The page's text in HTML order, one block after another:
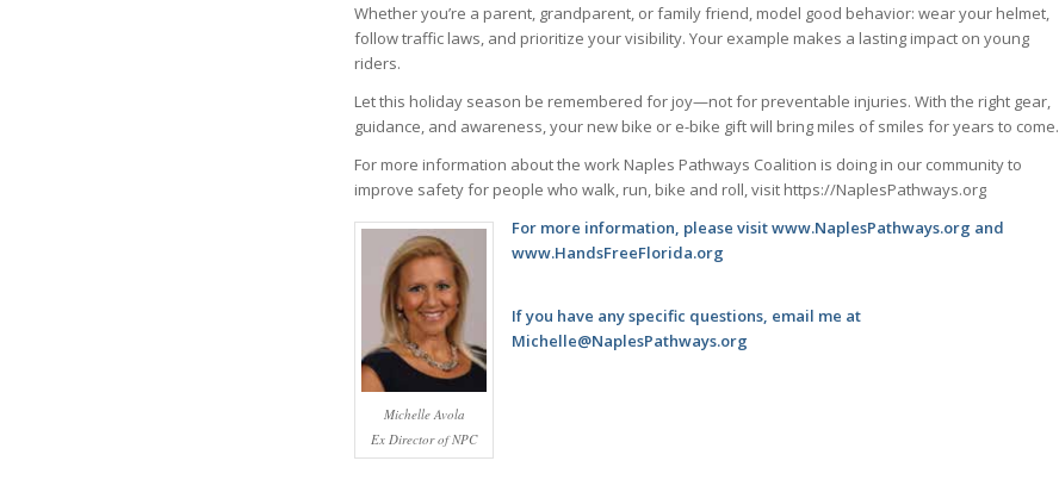
Whether you’re a parent, grandparent, or family friend, model good behavior: wear your helmet,
follow traffic laws, and prioritize your visibility. Your example makes a lasting impact on young
riders.
Let this holiday season be remembered for joy—not for preventable injuries. With the right gear,
guidance, and awareness, your new bike or e-bike gift will bring miles of smiles for years to come.
For more information about the work Naples Pathways Coalition is doing in our community to
improve safety for people who walk, run, bike and roll, visit https://NaplesPathways.org
Michelle Avola
Ex Director of NPC
For more information, please visit www.NaplesPathways.org and
www.HandsFreeFlorida.org
If you have any specific questions, email me at
Michelle@NaplesPathways.org